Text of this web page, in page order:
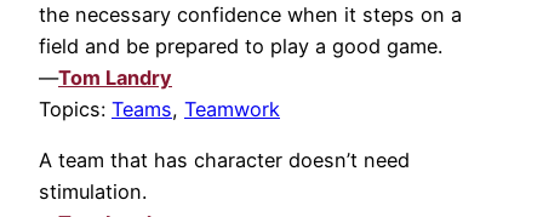
the necessary confidence when it steps on a
field and be prepared to play a good game.
—Tom Landry
Topics: Teams, Teamwork
A team that has character doesn’t need
stimulation.